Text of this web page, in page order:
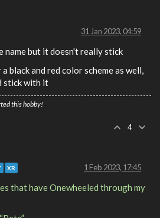
31 Jan 2023, 04:59
name but it doesn't really stick
black and red color scheme as well,
stick with it
this hobby!
4
XR 1 Feb 2023, 17:45
that have Onewheeled through my